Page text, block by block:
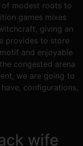
of modest roots to
games mixes
giving an
provides to store
and enjoyable
congested arena
we are going to
configurations,
wife